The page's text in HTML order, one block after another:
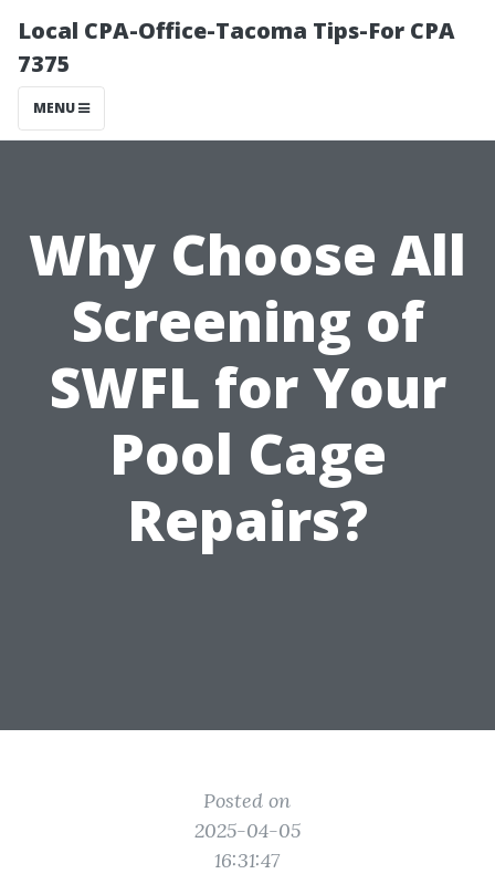
Local CPA-Office-Tacoma Tips-For CPA
7375
MENU
Why Choose All
Screening of
SWFL for Your
Pool Cage
Repairs?
Posted on
2025-04-05
16:31:47